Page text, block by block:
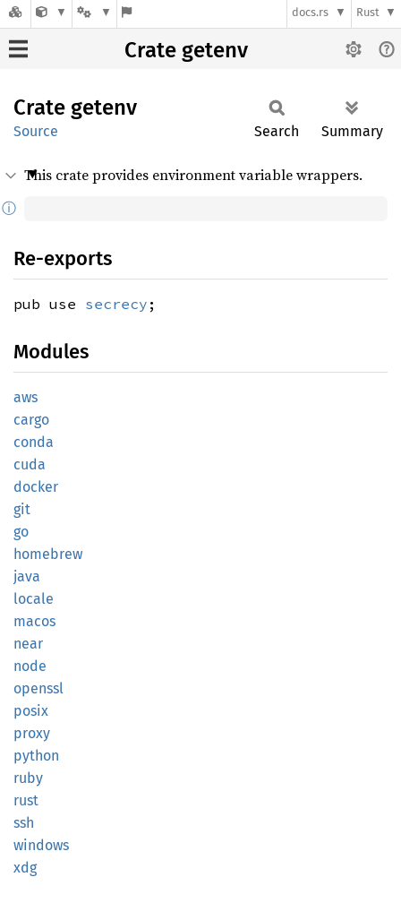
docs.rs Rust
Crate getenv
Crate getenv
Source Search Summary
This crate provides environment variable wrappers.
ⓘ
Re-exports
pub use secrecy ;
Modules
aws
cargo
conda
cuda
docker
git
go
homebrew
java
locale
macos
near
node
openssl
posix
proxy
python
ruby
rust
ssh
windows
xdg